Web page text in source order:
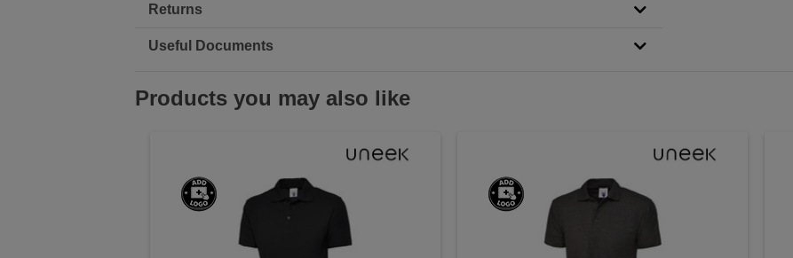
Returns
Useful Documents
Products you may also like